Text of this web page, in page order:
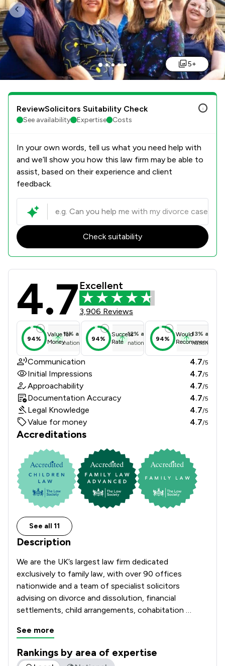
Previous
5+
ReviewSolicitors Suitability Check
See availability Expertise Costs
In your own words, tell us what you need help with
and we’ll show you how this law firm may be able to
assist, based on their experience and client
feedback.
Check suitability
Stowe Family Law LLP Review
4.7 Excellent
3,906 Reviews
94%
Value for
Money
11% above
national average
94%
Success
Rate
12% above
national average
94%
Would
Recommend
13% above
national
Communication 4.7/5
Initial Impressions 4.7/5
Approachability 4.7/5
Documentation Accuracy 4.7/5
Legal Knowledge 4.7/5
Value for money 4.7/5
Accreditations
See all 11
Description
We are the UK’s largest law firm dedicated
exclusively to family law, with over 90 offices
nationwide and a team of specialist solicitors
advising on divorce and dissolution, financial
settlements, child arrangements, cohabitation
domestic abuse matters and complex high-net-
worth cases.
See more
Rankings by area of expertise